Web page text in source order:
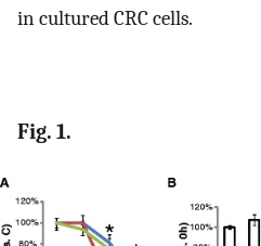
in cultured CRC cells.
Fig. 1.